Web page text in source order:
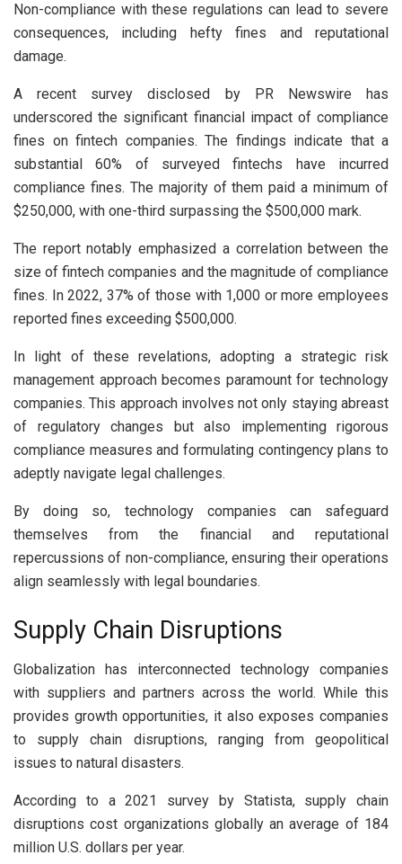
Non-compliance with these regulations can lead to severe
consequences, including hefty fines and reputational
damage.
A recent survey disclosed by PR Newswire has
underscored the significant financial impact of compliance
fines on fintech companies. The findings indicate that a
substantial 60% of surveyed fintechs have incurred
compliance fines. The majority of them paid a minimum of
$250,000, with one-third surpassing the $500,000 mark.
The report notably emphasized a correlation between the
size of fintech companies and the magnitude of compliance
fines. In 2022, 37% of those with 1,000 or more employees
reported fines exceeding $500,000.
In light of these revelations, adopting a strategic risk
management approach becomes paramount for technology
companies. This approach involves not only staying abreast
of regulatory changes but also implementing rigorous
compliance measures and formulating contingency plans to
adeptly navigate legal challenges.
By doing so, technology companies can safeguard
themselves from the financial and reputational
repercussions of non-compliance, ensuring their operations
align seamlessly with legal boundaries.
Supply Chain Disruptions
Globalization has interconnected technology companies
with suppliers and partners across the world. While this
provides growth opportunities, it also exposes companies
to supply chain disruptions, ranging from geopolitical
issues to natural disasters.
According to a 2021 survey by Statista, supply chain
disruptions cost organizations globally an average of 184
million U.S. dollars per year.